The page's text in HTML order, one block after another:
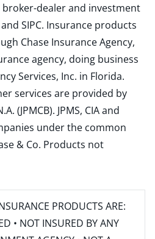
broker-dealer and investment
and SIPC. Insurance products
Chase Insurance Agency,
agency, doing business
Services, Inc. in Florida.
services are provided by
(JPMCB). JPMS, CIA and
under the common
& Co. Products not
PRODUCTS ARE:
• NOT INSURED BY ANY